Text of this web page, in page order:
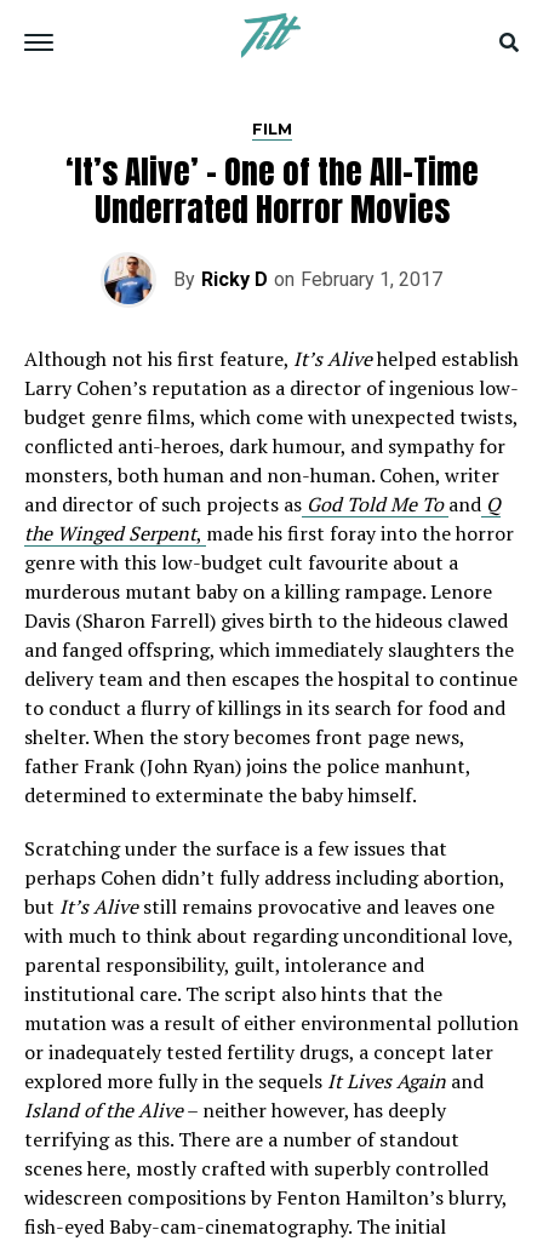
FILM
‘It’s Alive’ – One of the All-Time
Underrated Horror Movies
By Ricky D on February 1, 2017
Although not his first feature, It’s Alivehelped establish
Larry Cohen’s reputation as a director of ingenious low-
budget genre films, which come with unexpected twists,
conflicted anti-heroes, dark humour, and sympathy for
monsters, both human and non-human. Cohen, writer
and director of such projects as God Told Me To and Q
the Winged Serpent, made his first foray into the horror
genre with this low-budget cult favourite about a
murderous mutant baby on a killing rampage. Lenore
Davis (Sharon Farrell) gives birth to the hideous clawed
and fanged offspring, which immediately slaughters the
delivery team and then escapes the hospital to continue
to conduct a flurry of killings in its search for food and
shelter. When the story becomes front page news,
father Frank (John Ryan) joins the police manhunt,
determined to exterminate the baby himself.
Scratching under the surface is a few issues that
perhaps Cohen didn’t fully address including abortion,
but It’s Alivestill remains provocative and leaves one
with much to think about regarding unconditional love,
parental responsibility, guilt, intolerance and
institutional care. The script also hints that the
mutation was a result of either environmental pollution
or inadequately tested fertility drugs, a concept later
explored more fully in the sequels It Lives Again and
Island of the Alive– neither however, has deeply
terrifying as this. There are a number of standout
scenes here, mostly crafted with superbly controlled
widescreen compositions by Fenton Hamilton’s blurry,
fish-eyed Baby-cam-cinematography. The initial